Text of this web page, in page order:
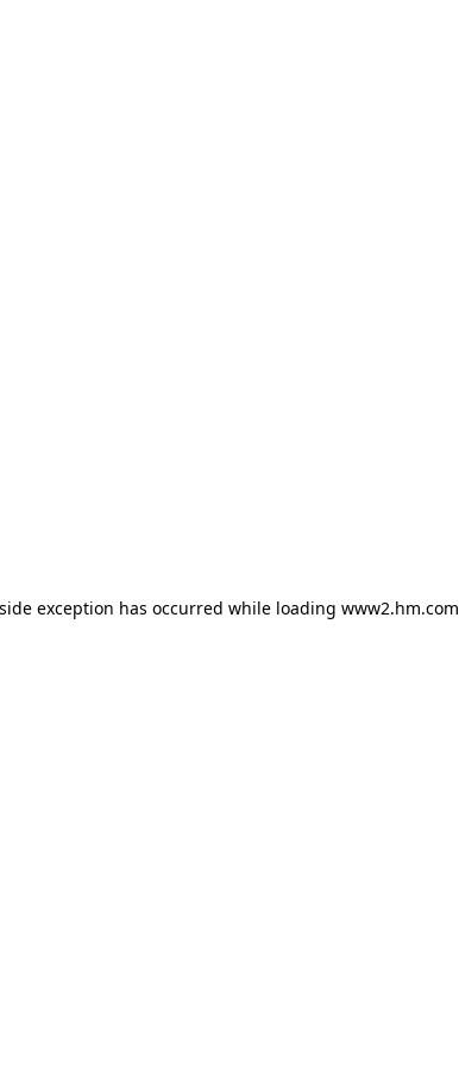
exception has occurred while loading www2.hm.com